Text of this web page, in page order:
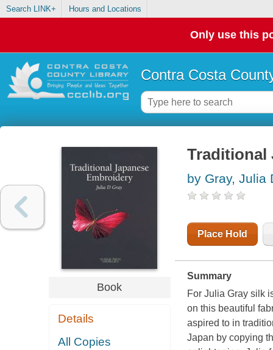
Search LINK+ Hours and Locations
Only use this
Contra Costa
Book
Details
All Copies
Traditional
by Gray, Julia
Place Hold
Summary
For Julia Gray silk
on this beautiful
aspired to in
Japan by copying